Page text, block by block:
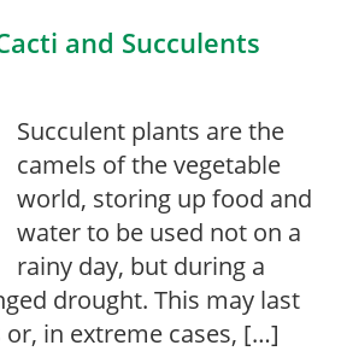
and Succulents
Succulent plants are the
camels of the vegetable
world, storing up food and
water to be used not on a
rainy day, but during a
drought. This may last
in extreme cases, […]